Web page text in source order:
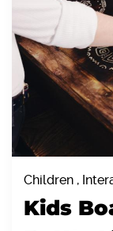
Children ,
Kids